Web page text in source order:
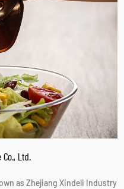
Ltd.
as Zhejiang Xindeli Industry